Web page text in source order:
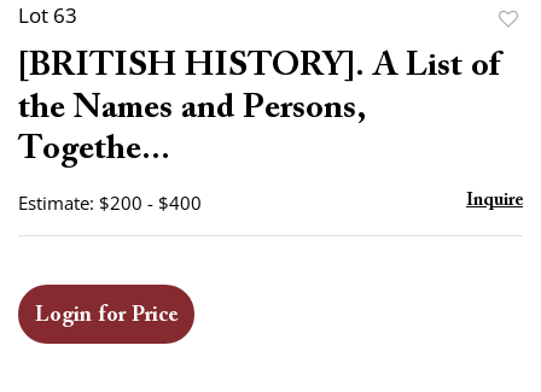
Lot 63
to
[BRITISH HISTORY]. A List of
the Names and Persons,
Togethe...
Estimate: $200 - $400 Inquire
Login for Price